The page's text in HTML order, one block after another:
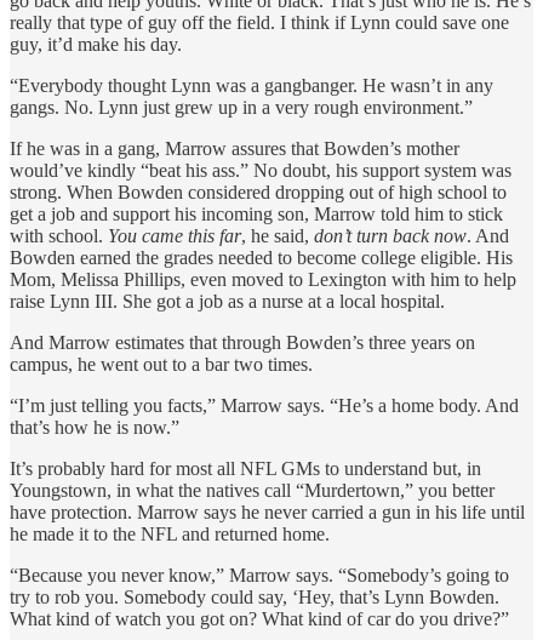
really that type of guy off the field. I think if Lynn could save one
guy, it’d make his day.
“Everybody thought Lynn was a gangbanger. He wasn’t in any
gangs. No. Lynn just grew up in a very rough environment.”
If he was in a gang, Marrow assures that Bowden’s mother
would’ve kindly “beat his ass.” No doubt, his support system was
strong. When Bowden considered dropping out of high school to
get a job and support his incoming son, Marrow told him to stick
with school. You came this far, he said, don’t turn back now. And
Bowden earned the grades needed to become college eligible. His
Mom, Melissa Phillips, even moved to Lexington with him to help
raise Lynn III. She got a job as a nurse at a local hospital.
And Marrow estimates that through Bowden’s three years on
campus, he went out to a bar two times.
“I’m just telling you facts,” Marrow says. “He’s a home body. And
that’s how he is now.”
It’s probably hard for most all NFL GMs to understand but, in
Youngstown, in what the natives call “Murdertown,” you better
have protection. Marrow says he never carried a gun in his life until
he made it to the NFL and returned home.
“Because you never know,” Marrow says. “Somebody’s going to
try to rob you. Somebody could say, ‘Hey, that’s Lynn Bowden.
What kind of watch you got on? What kind of car do you drive?”